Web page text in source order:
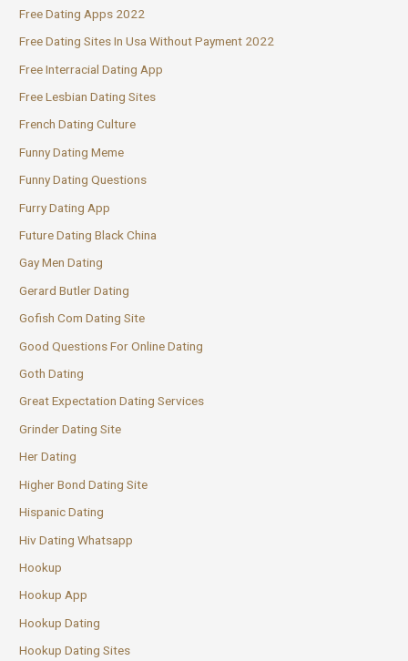
Free Dating Apps 2022
Free Dating Sites In Usa Without Payment 2022
Free Interracial Dating App
Free Lesbian Dating Sites
French Dating Culture
Funny Dating Meme
Funny Dating Questions
Furry Dating App
Future Dating Black China
Gay Men Dating
Gerard Butler Dating
Gofish Com Dating Site
Good Questions For Online Dating
Goth Dating
Great Expectation Dating Services
Grinder Dating Site
Her Dating
Higher Bond Dating Site
Hispanic Dating
Hiv Dating Whatsapp
Hookup
Hookup App
Hookup Dating
Hookup Dating Sites